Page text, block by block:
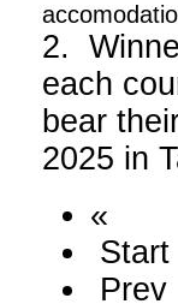
2.
each
bear
2025 in
«
Start
Prev